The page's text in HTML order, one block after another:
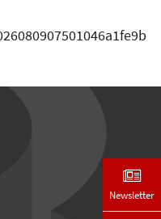
Newsletter